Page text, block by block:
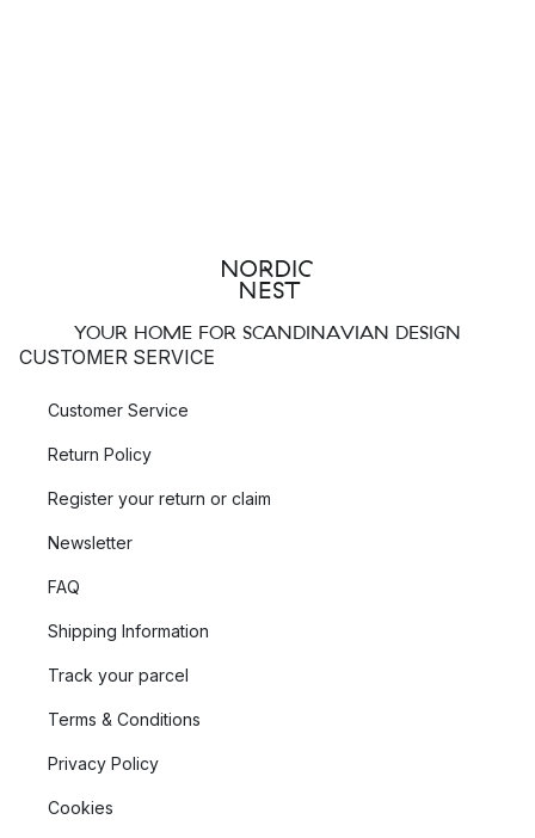
YOUR HOME FOR SCANDINAVIAN DESIGN
CUSTOMER SERVICE
Customer Service
Return Policy
Register your return or claim
Newsletter
FAQ
Shipping Information
Track your parcel
Terms & Conditions
Privacy Policy
Cookies